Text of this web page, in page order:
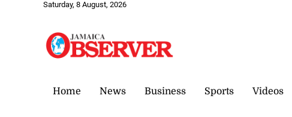
Saturday, 8 August, 2026
Home News Business Sports Videos